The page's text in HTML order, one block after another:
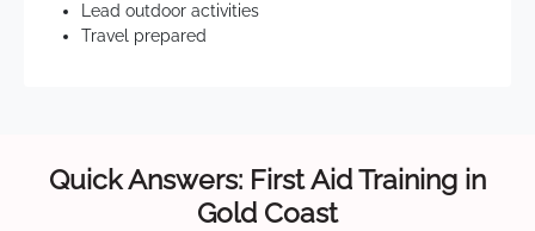
Lead outdoor activities
Travel prepared
Quick Answers: First Aid Training in
Gold Coast